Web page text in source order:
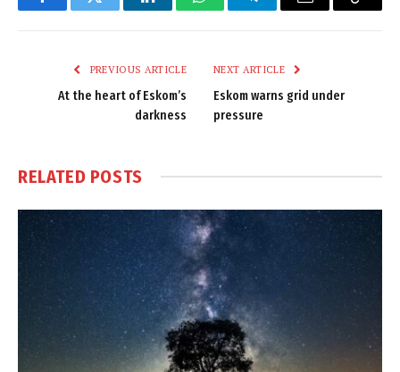
FacebookTwitter LinkedInWhatsAppTelegramEmail
Copy
PREVIOUS ARTICLE
At the heart of Eskom’s
darkness
NEXT ARTICLE
Eskom warns grid under
pressure
RELATED POSTS